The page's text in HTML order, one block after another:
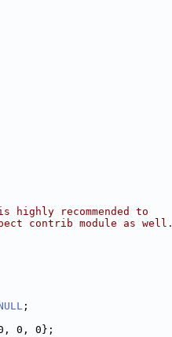
recommended to
contrib module as well.
;
0, 0};